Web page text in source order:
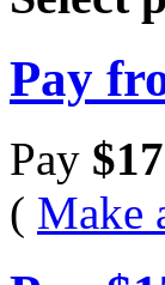
Pay
Pay $17
( Make